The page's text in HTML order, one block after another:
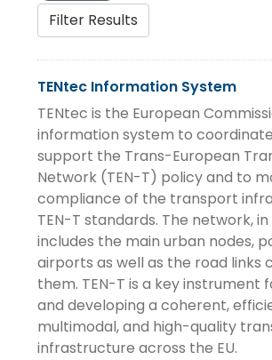
Filter Results
TENtec Information System
TENtec is the European
information system to
support the Trans-European
Network (TEN-T) policy and to
compliance of the transport
TEN-T standards. The network,
includes the main urban nodes,
airports as well as the road links
them. TEN-T is a key instrument
and developing a coherent,
multimodal, and high-quality
infrastructure across the EU.